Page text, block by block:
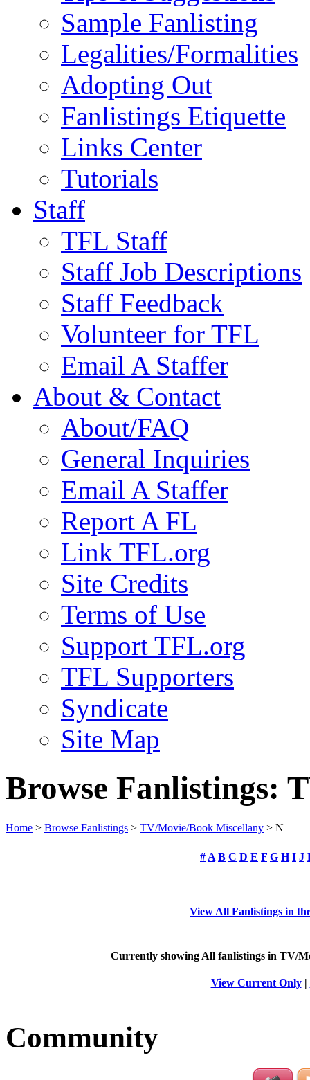
Sample Fanlisting
Legalities/Formalities
Adopting Out
Fanlistings Etiquette
Links Center
Tutorials
Staff
TFL Staff
Staff Job Descriptions
Staff Feedback
Volunteer for TFL
Email A Staffer
About & Contact
About/FAQ
General Inquiries
Email A Staffer
Report A FL
Link TFL.org
Site Credits
Terms of Use
Support TFL.org
TFL Supporters
Syndicate
Site Map
Browse Fanlistings:
Home > Browse Fanlistings > TV/Movie/Book Miscellany > N
# A B C D E F G H I J
View All Fanlistings in
Currently showing Allfanlistings in TV/
View Current Only|
Community